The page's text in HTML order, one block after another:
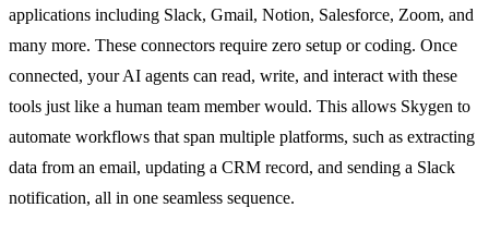
applications including Slack, Gmail, Notion, Salesforce, Zoom, and
many more. These connectors require zero setup or coding. Once
connected, your AI agents can read, write, and interact with these
tools just like a human team member would. This allows Skygen to
automate workflows that span multiple platforms, such as extracting
data from an email, updating a CRM record, and sending a Slack
notification, all in one seamless sequence.